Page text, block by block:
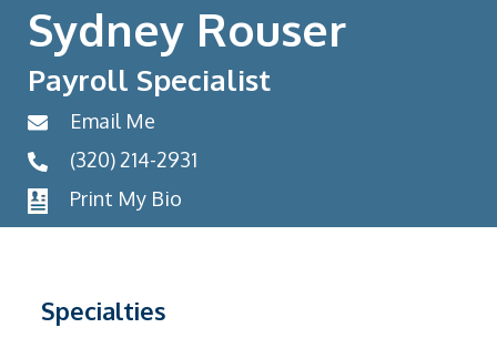
Sydney Rouser
Payroll Specialist
Email Me
(320) 214-2931
Print My Bio
Specialties